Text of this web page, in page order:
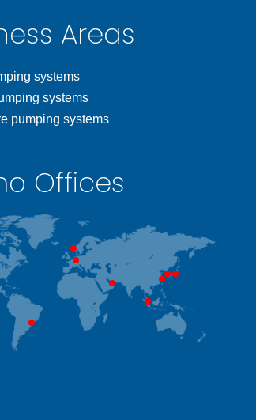
Areas
systems
systems
pumping systems
Offices